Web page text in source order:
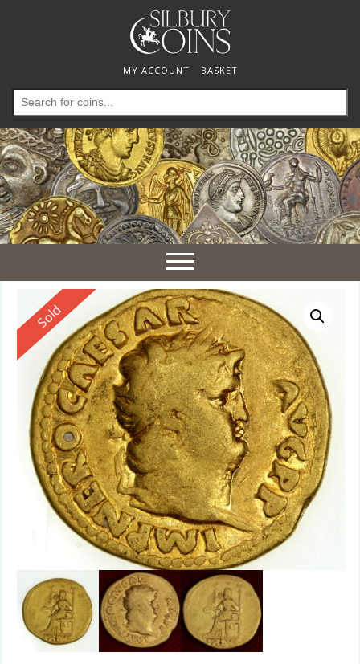
MY ACCOUNT BASKET
Search
for:
Toggle
navigation
Reserved
Sold